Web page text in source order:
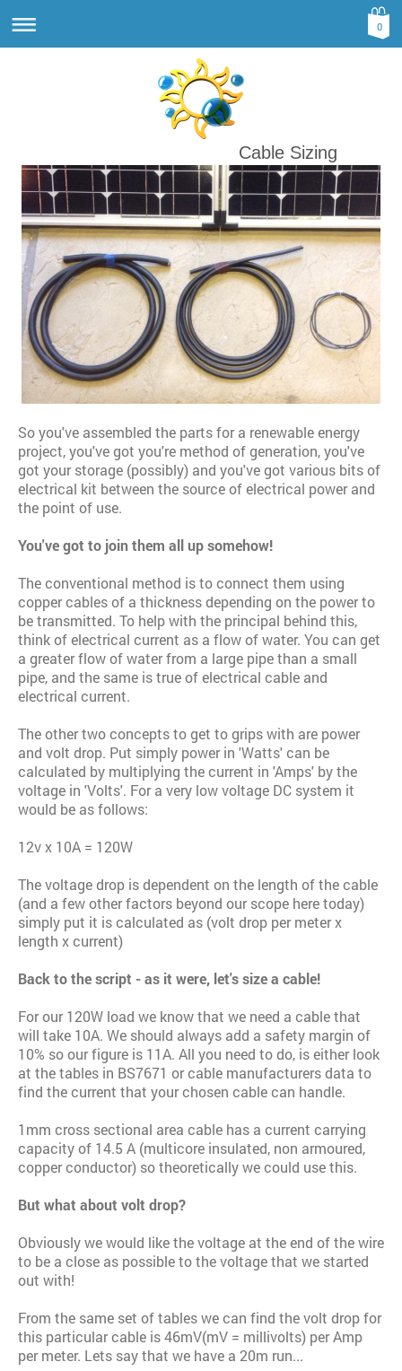
0
Cable Sizing
So you've assembled the parts for a renewable energy
project, you've got you're method of generation, you've
got your storage (possibly) and you've got various bits of
electrical kit between the source of electrical power and
the point of use.
You've got to join them all up somehow!
The conventional method is to connect them using
copper cables of a thickness depending on the power to
be transmitted. To help with the principal behind this,
think of electrical current as a flow of water. You can get
a greater flow of water from a large pipe than a small
pipe, and the same is true of electrical cable and
electrical current.
The other two concepts to get to grips with are power
and volt drop. Put simply power in 'Watts' can be
calculated by multiplying the current in 'Amps' by the
voltage in 'Volts'. For a very low voltage DC system it
would be as follows:
12v x 10A = 120W
The voltage drop is dependent on the length of the cable
(and a few other factors beyond our scope here today)
simply put it is calculated as (volt drop per meter x
length x current)
Back to the script - as it were, let's size a cable!
For our 120W load we know that we need a cable that
will take 10A. We should always add a safety margin of
10% so our figure is 11A. All you need to do, is either look
at the tables in BS7671 or cable manufacturers data to
find the current that your chosen cable can handle.
1mm cross sectional area cable has a current carrying
capacity of 14.5 A (multicore insulated, non armoured,
copper conductor) so theoretically we could use this.
But what about volt drop?
Obviously we would like the voltage at the end of the wire
to be a close as possible to the voltage that we started
out with!
From the same set of tables we can find the volt drop for
this particular cable is 46mV(mV = millivolts) per Amp
per meter. Lets say that we have a 20m run...